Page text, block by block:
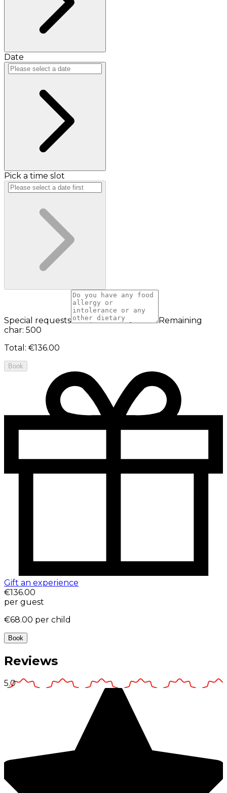
Date
Pick a time slot
Special requests
Remaining
char: 500
Total : €136.00
Book
Gift an experience
€136.00
per guest
€68.00 per child
Book
Reviews
5.0